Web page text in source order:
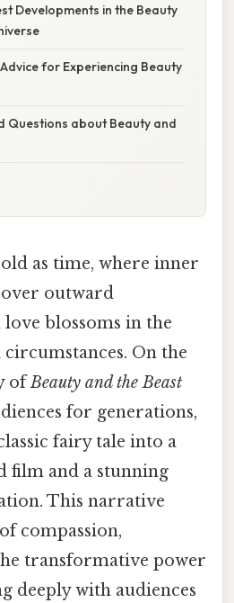
Developments in the Beauty
for Experiencing Beauty
Questions about Beauty and
as time, where inner
outward
love blossoms in the
On the
ofBeauty and the Beast
for generations,
fairy tale into a
film and a stunning
This narrative
compassion,
transformative power
deeply with audiences